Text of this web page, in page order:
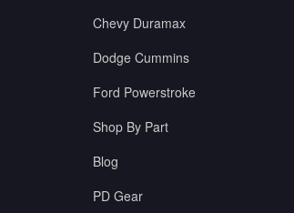
Chevy Duramax
Dodge Cummins
Ford Powerstroke
Shop By Part
Blog
PD Gear